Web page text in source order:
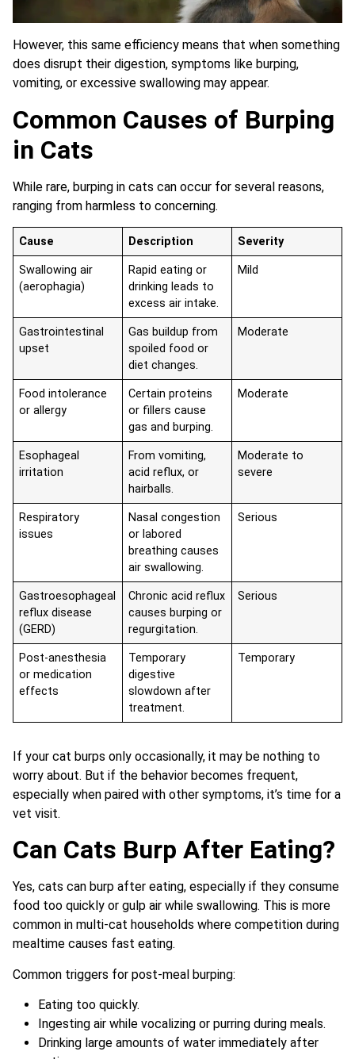
However, this same efficiency means that when something
does disrupt their digestion, symptoms like burping,
vomiting, or excessive swallowing may appear.
Common Causes of Burping
in Cats
While rare, burping in cats can occur for several reasons,
ranging from harmless to concerning.
Cause Description Severity
Swallowing air
(aerophagia)
Rapid eating or
drinking leads to
excess air intake.
Mild
Gastrointestinal
upset
Gas buildup from
spoiled food or
diet changes.
Moderate
Food intolerance
or allergy
Certain proteins
or fillers cause
gas and burping.
Moderate
Esophageal
irritation
From vomiting,
acid reflux, or
hairballs.
Moderate to
severe
Respiratory
issues
Nasal congestion
or labored
breathing causes
air swallowing.
Serious
Gastroesophageal
reflux disease
(GERD)
Chronic acid reflux
causes burping or
regurgitation.
Serious
Post-anesthesia
or medication
effects
Temporary
digestive
slowdown after
treatment.
Temporary
If your cat burps only occasionally, it may be nothing to
worry about. But if the behavior becomes frequent,
especially when paired with other symptoms, it’s time for a
vet visit.
Can Cats Burp After Eating?
Yes, cats can burp after eating, especially if they consume
food too quickly or gulp air while swallowing. This is more
common in multi-cat households where competition during
mealtime causes fast eating.
Common triggers for post-meal burping:
Eating too quickly.
Ingesting air while vocalizing or purring during meals.
Drinking large amounts of water immediately after